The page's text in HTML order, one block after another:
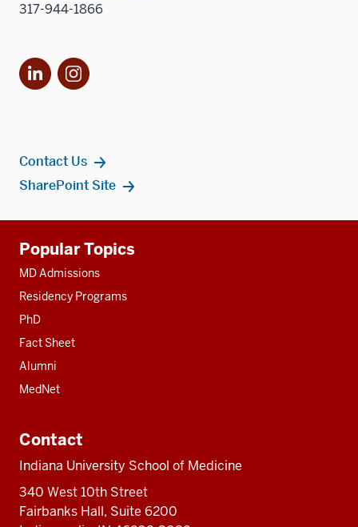
317-944-1866
LinkedInInstagram
Contact Us
SharePoint Site
resources
Popular Topics
MD Admissions
Residency Programs
PhD
Fact Sheet
Alumni
MedNet
Contact
Indiana University School of Medicine
340 West 10th Street
Fairbanks Hall, Suite 6200